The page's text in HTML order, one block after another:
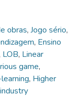
obras, Jogo sério,
, Ensino
LOB, Linear
game,
, Higher